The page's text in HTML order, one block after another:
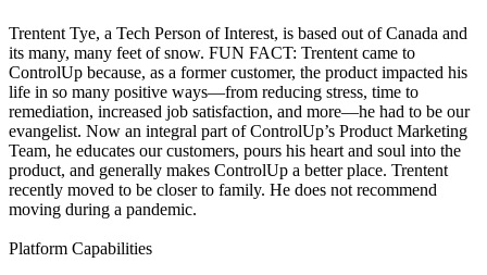
Trentent Tye, a Tech Person of Interest, is based out of Canada and
its many, many feet of snow. FUN FACT: Trentent came to
ControlUp because, as a former customer, the product impacted his
life in so many positive ways—from reducing stress, time to
remediation, increased job satisfaction, and more—he had to be our
evangelist. Now an integral part of ControlUp’s Product Marketing
Team, he educates our customers, pours his heart and soul into the
product, and generally makes ControlUp a better place. Trentent
recently moved to be closer to family. He does not recommend
moving during a pandemic.
Platform Capabilities